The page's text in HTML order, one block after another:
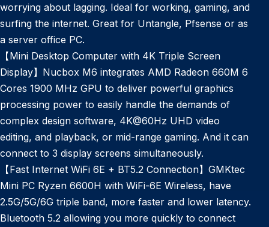
worrying about lagging. Ideal for working, gaming, and
surfing the internet. Great for Untangle, Pfsense or as
a server office PC.
【Mini Desktop Computer with 4K Triple Screen
Display】Nucbox M6 integrates AMD Radeon 660M 6
Cores 1900 MHz GPU to deliver powerful graphics
processing power to easily handle the demands of
complex design software, 4K@60Hz UHD video
editing, and playback, or mid-range gaming. And it can
connect to 3 display screens simultaneously.
【Fast Internet WiFi 6E + BT5.2 Connection】GMKtec
Mini PC Ryzen 6600H with WiFi-6E Wireless, have
2.5G/5G/6G triple band, more faster and lower latency.
Bluetooth 5.2 allowing you more quickly to connect